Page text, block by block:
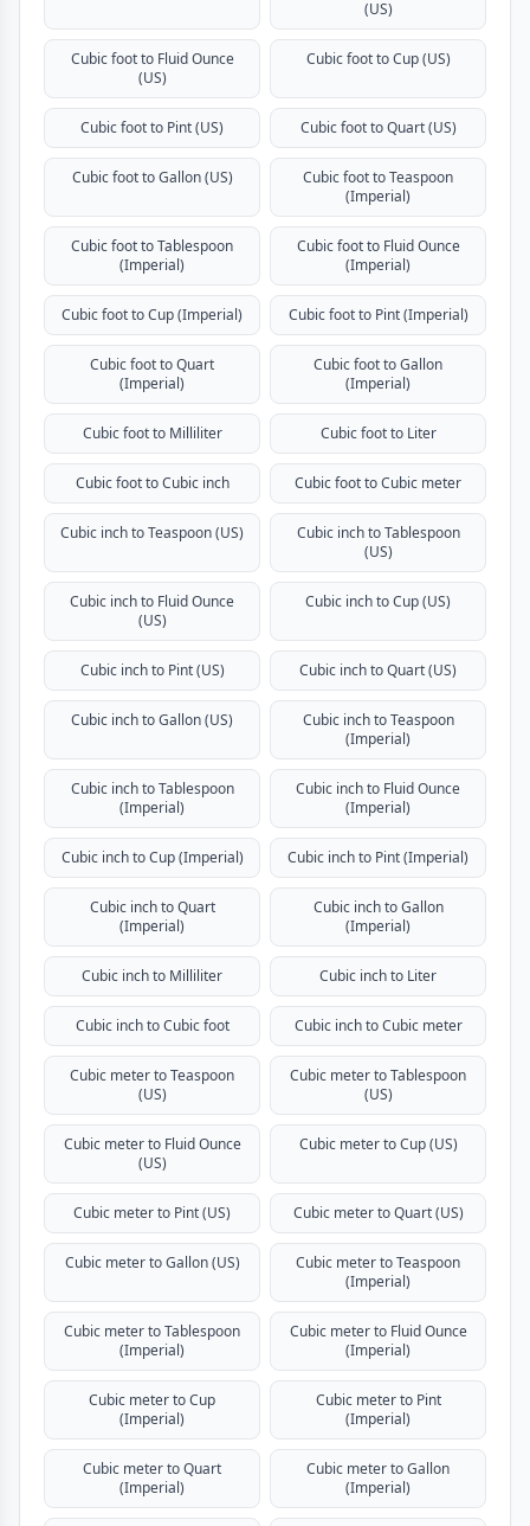
(US)
Cubic foot to Fluid Ounce
(US)
Cubic foot to Cup (US)
Cubic foot to Pint (US) Cubic foot to Quart (US)
Cubic foot to Gallon (US)
Cubic foot to Teaspoon
(Imperial)
Cubic foot to Tablespoon
(Imperial)
Cubic foot to Fluid Ounce
(Imperial)
Cubic foot to Cup (Imperial) Cubic foot to Pint (Imperial)
Cubic foot to Quart
(Imperial)
Cubic foot to Gallon
(Imperial)
Cubic foot to Milliliter Cubic foot to Liter
Cubic foot to Cubic inch Cubic foot to Cubic meter
Cubic inch to Teaspoon (US)
Cubic inch to Tablespoon
(US)
Cubic inch to Fluid Ounce
(US)
Cubic inch to Cup (US)
Cubic inch to Pint (US) Cubic inch to Quart (US)
Cubic inch to Gallon (US)
Cubic inch to Teaspoon
(Imperial)
Cubic inch to Tablespoon
(Imperial)
Cubic inch to Fluid Ounce
(Imperial)
Cubic inch to Cup (Imperial) Cubic inch to Pint (Imperial)
Cubic inch to Quart
(Imperial)
Cubic inch to Gallon
(Imperial)
Cubic inch to Milliliter Cubic inch to Liter
Cubic inch to Cubic foot Cubic inch to Cubic meter
Cubic meter to Teaspoon
(US)
Cubic meter to Tablespoon
(US)
Cubic meter to Fluid Ounce
(US)
Cubic meter to Cup (US)
Cubic meter to Pint (US) Cubic meter to Quart (US)
Cubic meter to Gallon (US)
Cubic meter to Teaspoon
(Imperial)
Cubic meter to Tablespoon
(Imperial)
Cubic meter to Fluid Ounce
(Imperial)
Cubic meter to Cup
(Imperial)
Cubic meter to Pint
(Imperial)
Cubic meter to Quart
(Imperial)
Cubic meter to Gallon
(Imperial)